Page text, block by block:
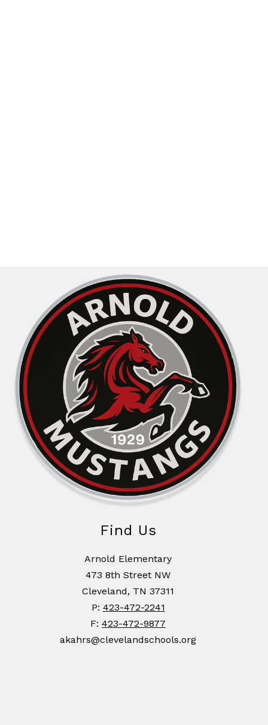
Find Us
Arnold Elementary
473 8th Street NW
Cleveland, TN 37311
P: 423-472-2241
F: 423-472-9877
akahrs@clevelandschools.org